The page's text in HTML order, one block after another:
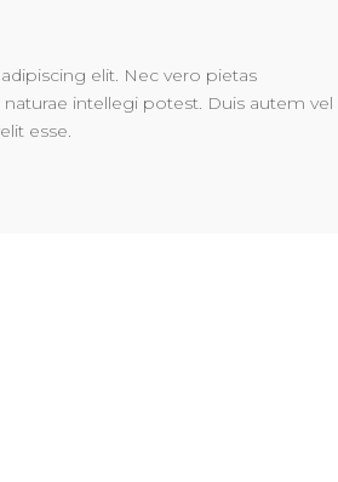
elit. Nec vero pietas
intellegi potest. Duis autem vel
esse.